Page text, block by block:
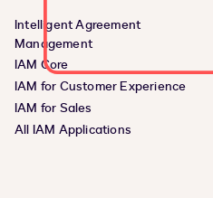
Intelligent Agreement
Management
IAM Core
IAM for Customer Experience
IAM for Sales
All IAM Applications